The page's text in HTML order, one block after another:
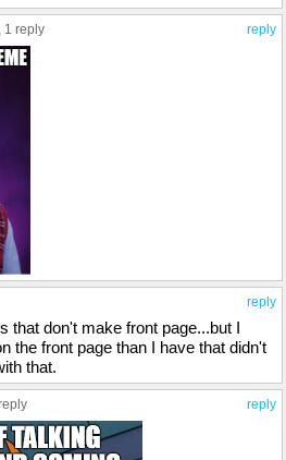
reply
1 reply
reply
that don't make front page...but I
the front page than I have that didn't
that.
reply